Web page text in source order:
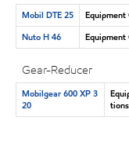
Mobil DTE 25
Nuto H 46
Gear-Reducer
Mobilgear 600 XP 3
20
tions